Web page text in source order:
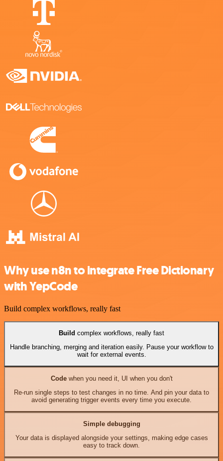
Why use n8n to integrate Free Dictionary
with YepCode
Build complex workflows, really fast
Build complex workflows, really fast
Handle branching, merging and iteration easily. Pause your workflow to
wait for external events.
Codewhen you need it, UI when you don't
Re-run single steps to test changes in no time. And pin your data to
avoid generating trigger events every time you execute.
Simple debugging
Your data is displayed alongside your settings, making edge cases
easy to track down.